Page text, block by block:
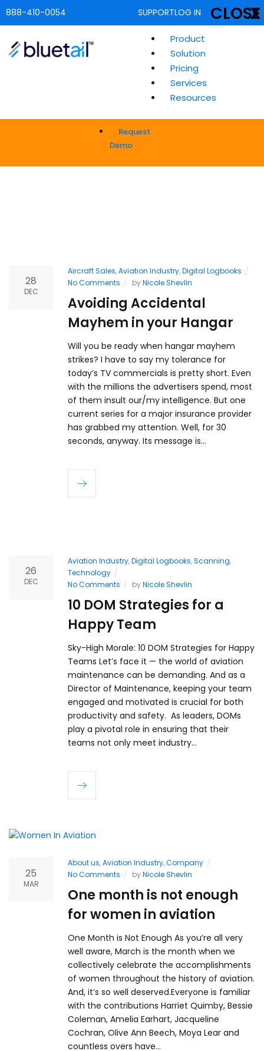
888-410-0054 SUPPORTLOG IN
Product
Solution
Pricing
Services
Resources
Request
Demo
28
DEC
Aircraft Sales,Aviation Industry,Digital Logbooks
No Comments
byNicole Shevlin
Avoiding Accidental
Mayhem in your Hangar
Will you be ready when hangar mayhem
strikes? I have to say my tolerance for
today’s TV commercials is pretty short. Even
with the millions the advertisers spend, most
of them insult our/my intelligence. But one
current series for a major insurance provider
has grabbed my attention. Well, for 30
seconds, anyway. Its message is…
26
DEC
Aviation Industry,Digital Logbooks,Scanning,
Technology
No Comments
byNicole Shevlin
10 DOM Strategies for a
Happy Team
Sky-High Morale: 10 DOM Strategies for Happy
Teams Let’s face it — the world of aviation
maintenance can be demanding. And as a
Director of Maintenance, keeping your team
engaged and motivated is crucial for both
productivity and safety. As leaders, DOMs
play a pivotal role in ensuring that their
teams not only meet industry…
25
MAR
About us,Aviation Industry,Company
No Comments
byNicole Shevlin
One month is not enough
for women in aviation
One Month is Not Enough As you’re all very
well aware, March is the month when we
collectively celebrate the accomplishments
of women throughout the history of aviation.
And, it’s so well deserved.Everyone is familiar
with the contributions Harriet Quimby, Bessie
Coleman, Amelia Earhart, Jacqueline
Cochran, Olive Ann Beech, Moya Lear and
countless overs have…
X
CLOSE